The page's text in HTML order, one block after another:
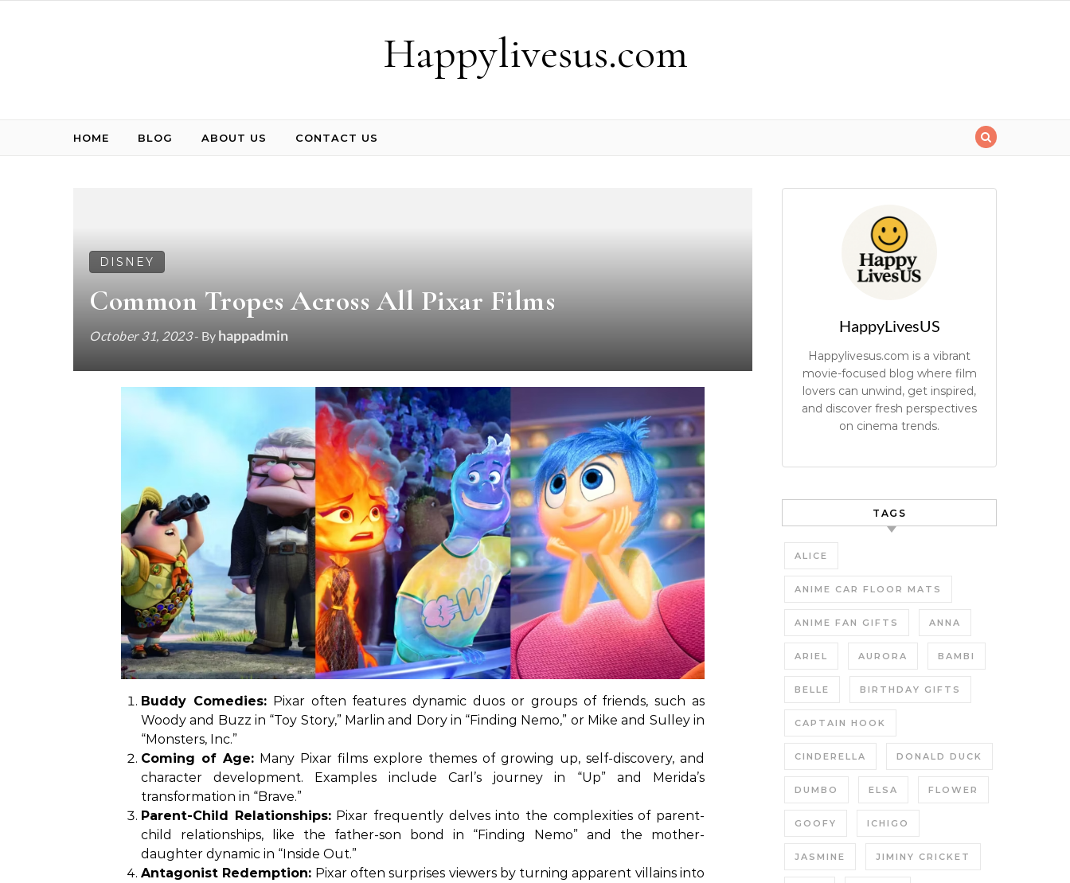
Happylivesus.com
HOME BLOG ABOUT US CONTACT US
DISNEY
Common Tropes Across All Pixar Films
October 31, 2023- By happadmin
Buddy Comedies:Pixar often features dynamic duos or groups of friends, such as
Woody and Buzz in “Toy Story,” Marlin and Dory in “Finding Nemo,” or Mike and Sulley in
“Monsters, Inc.”
Coming of Age: Many Pixar films explore themes of growing up, self-discovery, and
character development. Examples include Carl’s journey in “Up” and Merida’s
transformation in “Brave.”
Parent-Child Relationships:Pixar frequently delves into the complexities of parent-
child relationships, like the father-son bond in “Finding Nemo” and the mother-
daughter dynamic in “Inside Out.”
Antagonist Redemption: Pixar often surprises viewers by turning apparent villains into
HappyLivesUS
Happylivesus.com is a vibrant
movie-focused blog where film
lovers can unwind, get inspired,
and discover fresh perspectives
on cinema trends.
TAGS
ALICE
ANIME CAR FLOOR MATS
ANIME FAN GIFTS ANNA
ARIEL AURORA BAMBI
BELLE BIRTHDAY GIFTS
CAPTAIN HOOK
CINDERELLA DONALD DUCK
DUMBO ELSA FLOWER
GOOFY ICHIGO
JASMINE JIMINY CRICKET